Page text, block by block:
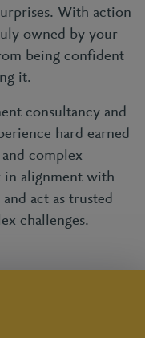
With action
owned by your
being confident
it.
consultancy and
hard earned
complex
in alignment with
act as trusted
challenges.